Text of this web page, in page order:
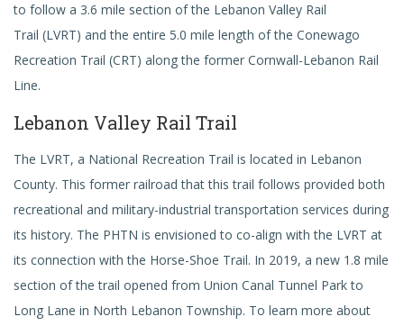
to follow a 3.6 mile section of the Lebanon Valley Rail
Trail (LVRT) and the entire 5.0 mile length of the Conewago
Recreation Trail (CRT) along the former Cornwall-Lebanon Rail
Line.
Lebanon Valley Rail Trail
The LVRT, a National Recreation Trail is located in Lebanon
County. This former railroad that this trail follows provided both
recreational and military-industrial transportation services during
its history. The PHTN is envisioned to co-align with the LVRT at
its connection with the Horse-Shoe Trail. In 2019, a new 1.8 mile
section of the trail opened from Union Canal Tunnel Park to
Long Lane in North Lebanon Township. To learn more about